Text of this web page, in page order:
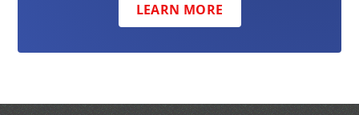
LEARN MORE